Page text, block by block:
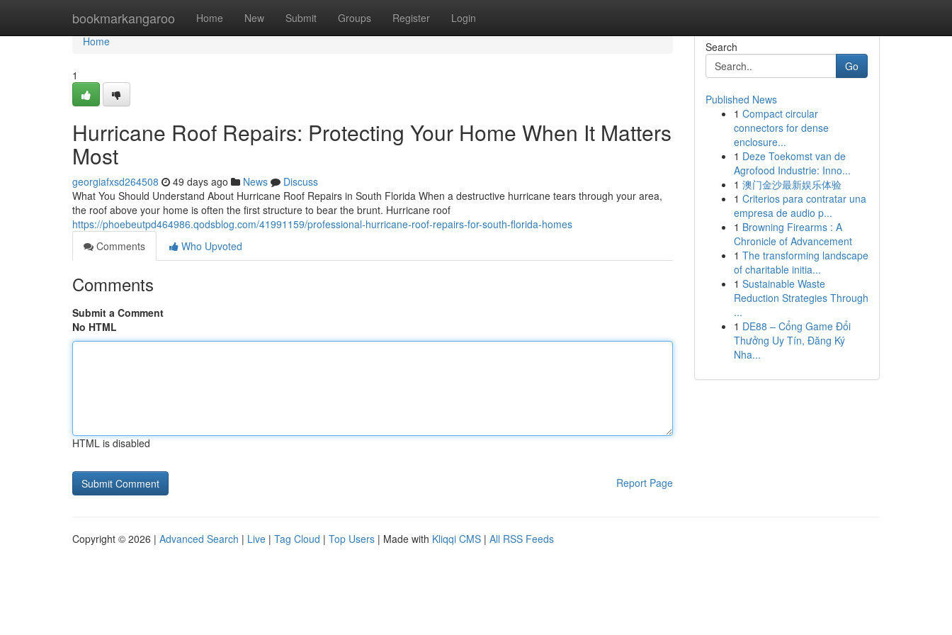
bookmarkangaroo Home New Submit Groups Register Login
Home
Home
1
Hurricane Roof Repairs: Protecting Your Home When It Matters
Most
georgiafxsd264508 49 days ago News
Discuss
What You Should Understand About Hurricane Roof Repairs in South Florida When a destructive hurricane tears through your area,
the roof above your home is often the first structure to bear the brunt. Hurricane roof
https://phoebeutpd464986.qodsblog.com/41991159/professional-hurricane-roof-repairs-for-south-florida-homes
Comments
Who Upvoted
Comments
Submit a Comment
No HTML
HTML is disabled
Report Page
Search
Go
Published News
1 Compact circular
connectors for dense
enclosure...
1 Deze Toekomst van de
Agrofood Industrie: Inno...
1 澳门金沙最新娱乐体验
1 Criterios para contratar una
empresa de audio p...
1 Browning Firearms : A
Chronicle of Advancement
1 The transforming landscape
of charitable initia...
1 Sustainable Waste
Reduction Strategies Through
...
1 DE88 – Cổng Game Đổi
Thưởng Uy Tín, Đăng Ký
Nha...
Copyright © 2026 | Advanced Search | Live | Tag Cloud | Top Users | Made with Kliqqi CMS | All RSS Feeds